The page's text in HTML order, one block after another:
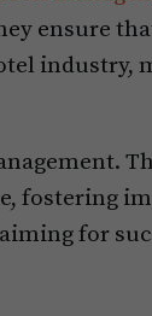
ensure
industry,
fostering
for